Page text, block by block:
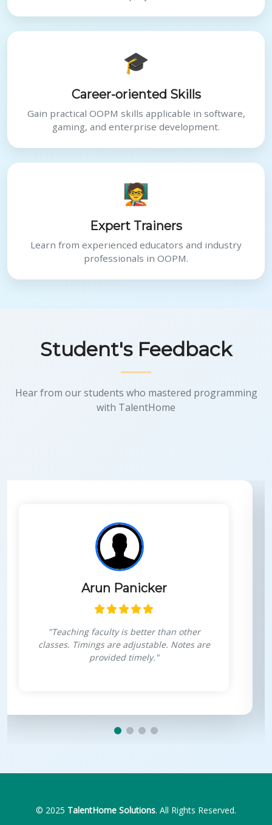
🎓
Career-oriented Skills
Gain practical OOPM skills applicable in software,
gaming, and enterprise development.
🧑‍🏫
Expert Trainers
Learn from experienced educators and industry
professionals in OOPM.
Student's Feedback
Hear from our students who mastered programming
with TalentHome
Himanshu Goswami
"Very interactive sessions, projects for
personal growth, boosts confidence in
© 2025 TalentHome Solutions. All Rights Reserved.